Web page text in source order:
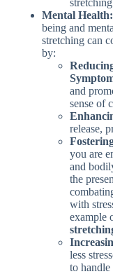
Mental Health:
being and
stretching can
by:
and
sense of
release,
you are
and
the
with
example
less
to handle